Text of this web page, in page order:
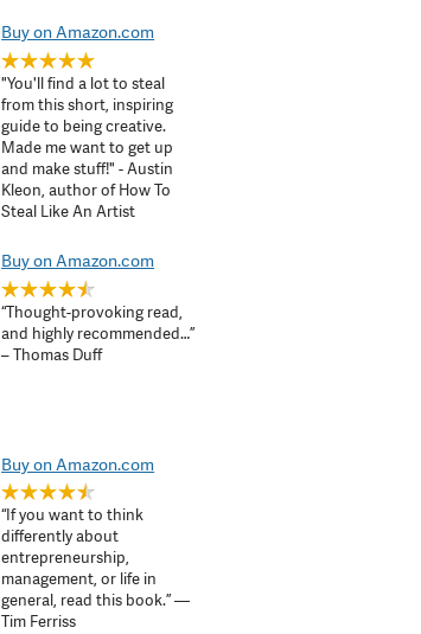
Buy on Amazon.com
"You'll find a lot to steal
from this short, inspiring
guide to being creative.
Made me want to get up
and make stuff!" - Austin
Kleon, author of How To
Steal Like An Artist
Buy on Amazon.com
“Thought-provoking read,
and highly recommended…”
– Thomas Duff
Buy on Amazon.com
“If you want to think
differently about
entrepreneurship,
management, or life in
general, read this book.” —
Tim Ferriss